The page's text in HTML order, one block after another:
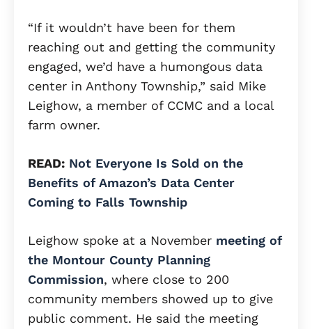
“If it wouldn’t have been for them
reaching out and getting the community
engaged, we’d have a humongous data
center in Anthony Township,” said Mike
Leighow, a member of CCMC and a local
farm owner.
READ: Not Everyone Is Sold on the
Benefits of Amazon’s Data Center
Coming to Falls Township
Leighow spoke at a November meeting of
the Montour County Planning
Commission, where close to 200
community members showed up to give
public comment. He said the meeting